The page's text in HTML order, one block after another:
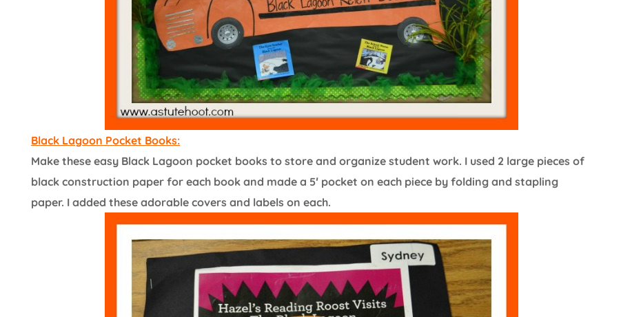
Black Lagoon Pocket Books:
Make these easy Black Lagoon pocket books to store and organize student work. I used 2 large pieces of
black construction paper for each book and made a 5′ pocket on each piece by folding and stapling
paper. I added these adorable covers and labels on each.